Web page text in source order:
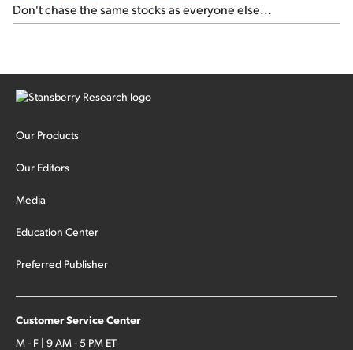
Don't chase the same stocks as everyone else...
Our Products
Our Editors
Media
Education Center
Preferred Publisher
Customer Service Center
M - F | 9 AM - 5 PM ET